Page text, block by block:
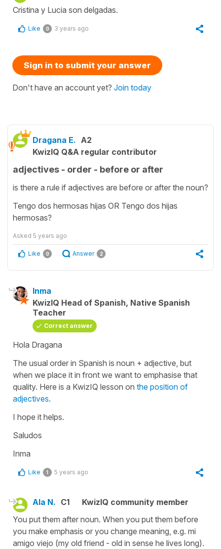
Cristina y Lucia son delgadas.
Like 0 3 years ago
Sign in to submit your answer
Don't have an account yet? Join today
Dragana E. A2
KwizIQ Q&A regular contributor
adjectives - order - before or after
is there a rule if adjectives are before or after the noun?
Tengo dos hermosas hijas OR Tengo dos hijas
hermosas?
Asked 5 years ago
Like 0 Answer 2
Inma
KwizIQ Head of Spanish, Native Spanish
Teacher
Correct answer
Hola Dragana
The usual order in Spanish is noun + adjective, but
when we place it in front we want to emphasise that
quality. Here is a KwizIQ lesson on the position of
adjectives.
I hope it helps.
Saludos
Inma
Like 1 5 years ago
Ala N. C1
KwizIQ community member
You put them after noun. When you put them before
you make emphasis or you change meaning, e.g. mi
amigo viejo (my old friend - old in sense he lives long).